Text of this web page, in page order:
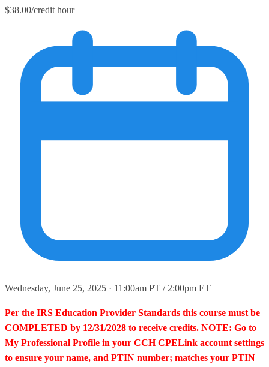
$38.00/credit hour
Wednesday, June 25, 2025 · 11:00am PT / 2:00pm ET
Per the IRS Education Provider Standards this course must be
COMPLETED by 12/31/2028 to receive credits. NOTE: Go to
My Professional Profile in your CCH CPELink account settings
to ensure your name, and PTIN number; matches your PTIN